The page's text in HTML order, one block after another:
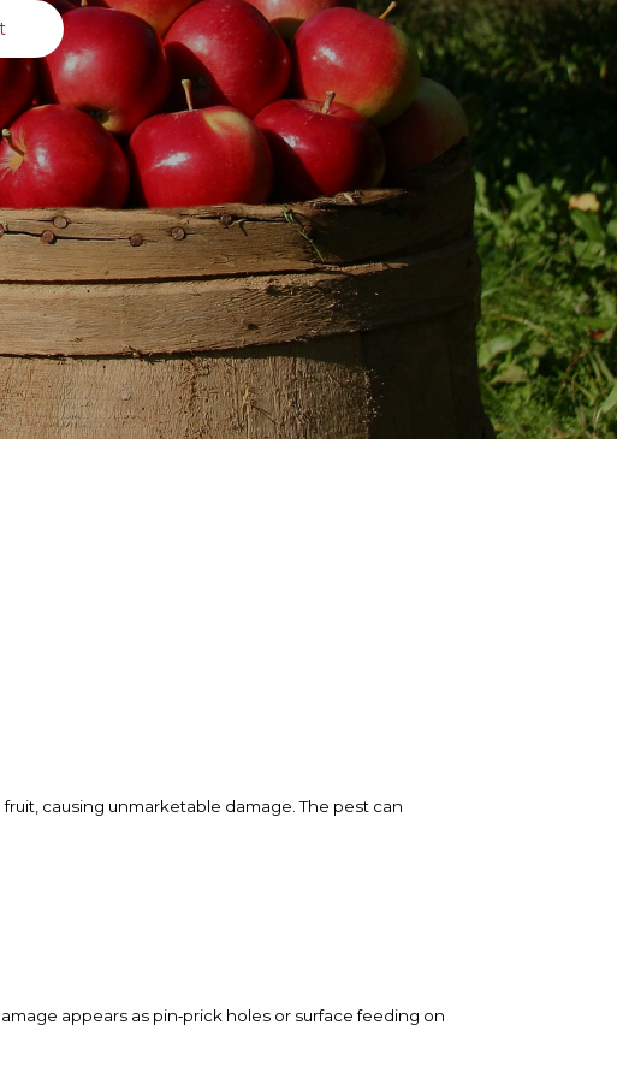
causing unmarketable damage. The pest can
appears as pin‑prick holes or surface feeding on